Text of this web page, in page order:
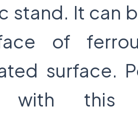
stand. It can
of
surface.
with this